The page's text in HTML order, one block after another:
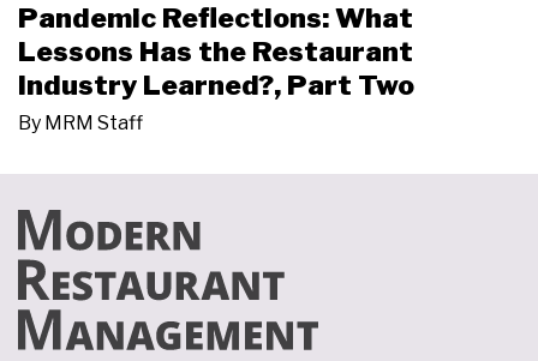
Pandemic Reflections: What
Lessons Has the Restaurant
Industry Learned?, Part Two
By MRM Staff